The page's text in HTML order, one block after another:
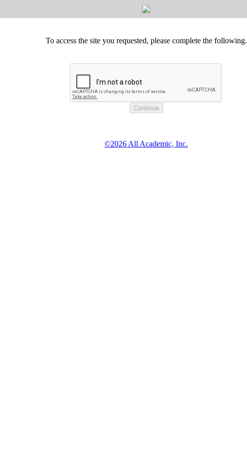
To access the site you requested, please complete the following.
©2026 All Academic, Inc.